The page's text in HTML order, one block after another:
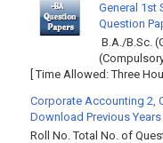
General 1st
Question
B.A./B.Sc.
[ Time Allowed: Three
Corporate Accounting 2,
Download Previous
Roll No. Total No. of